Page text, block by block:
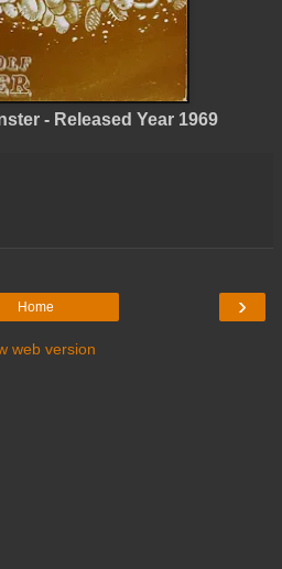
- Released Year 1969
›
Home
web version